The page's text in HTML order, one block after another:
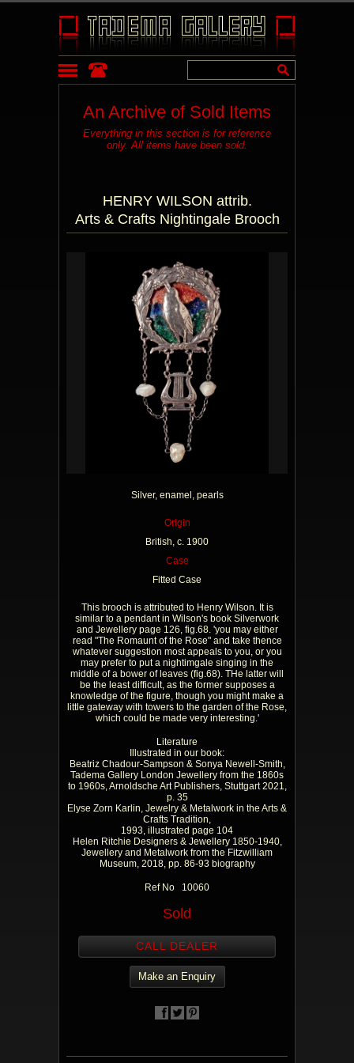
An Archive of Sold Items
Everything in this section is for reference
only. All items have been sold.
HENRY WILSON attrib.
Arts & Crafts Nightingale Brooch
Silver, enamel, pearls
Origin
British, c. 1900
Case
Fitted Case
This brooch is attributed to Henry Wilson. It is
similar to a pendant in Wilson's book Silverwork
and Jewellery page 126, fig.68. 'you may either
read "The Romaunt of the Rose" and take thence
whatever suggestion most appeals to you, or you
may prefer to put a nightimgale singing in the
middle of a bower of leaves (fig.68). THe latter will
be the least difficult, as the former supposes a
knowledge of the figure, though you might make a
little gateway with towers to the garden of the Rose,
which could be made very interesting.'
Literature
Illustrated in our book:
Beatriz Chadour-Sampson & Sonya Newell-Smith,
Tadema Gallery London Jewellery from the 1860s
to 1960s, Arnoldsche Art Publishers, Stuttgart 2021,
p. 35
Elyse Zorn Karlin, Jewelry & Metalwork in the Arts &
Crafts Tradition,
1993, illustrated page 104
Helen Ritchie Designers & Jewellery 1850-1940,
Jewellery and Metalwork from the Fitzwilliam
Museum, 2018, pp. 86-93 biography
Ref No 10060
Sold
CALL DEALER
Make an Enquiry